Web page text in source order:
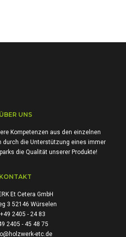
ÜBER UNS
Kompetenzen aus den einzelnen
durch die Unterstützung eines immer
die Qualität unserer Produkte!
KONTAKT
Et Cetera GmbH
3 52146 Würselen
2405 - 24 83
2405 - 45 48 75
etc.de